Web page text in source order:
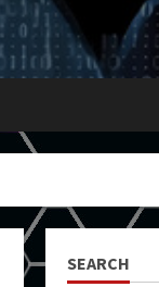
SEARCH